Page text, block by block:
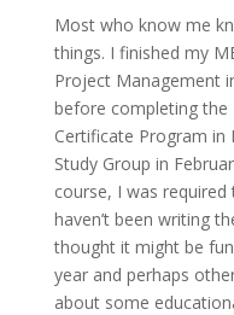
Most who know me
things. I finished my
Project Management
before completing the
Certificate Program in
Study Group in
course, I was
haven’t been writing
thought it might be
year and perhaps
about some